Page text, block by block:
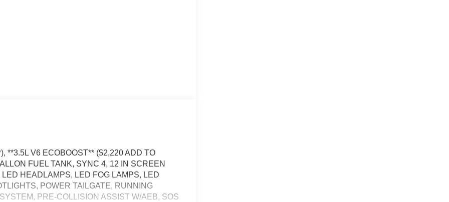
**3.5L V6 ECOBOOST** ($2,220 ADD TO
FUEL TANK, SYNC 4, 12 IN SCREEN
HEADLAMPS, LED FOG LAMPS, LED
POWER TAILGATE, RUNNING
PRE-COLLISION ASSIST W/AEB, SOS